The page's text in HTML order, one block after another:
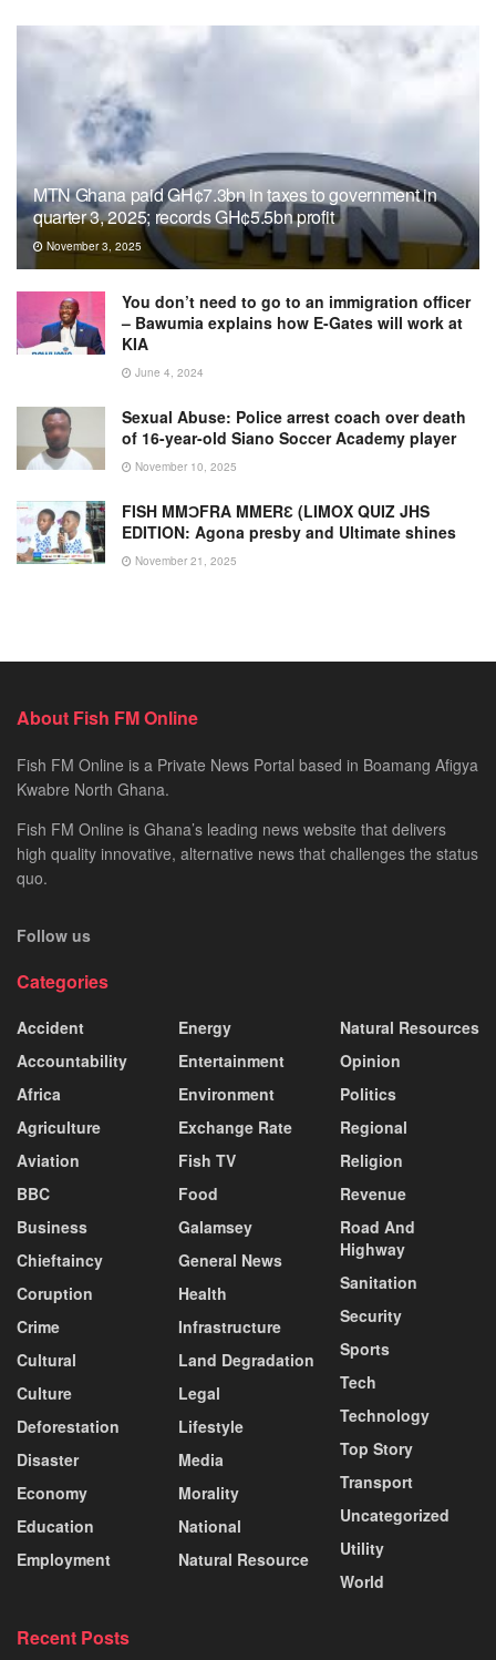
MTN Ghana paid GH¢7.3bn in taxes to government in
quarter 3, 2025; records GH¢5.5bn profit
November 3, 2025
You don’t need to go to an immigration officer
– Bawumia explains how E-Gates will work at
KIA
June 4, 2024
Sexual Abuse: Police arrest coach over death
of 16-year-old Siano Soccer Academy player
November 10, 2025
FISH MMƆFRA MMERƐ (LIMOX QUIZ JHS
EDITION: Agona presby and Ultimate shines
November 21, 2025
About Fish FM Online
Fish FM Online is a Private News Portal based in Boamang Afigya
Kwabre North Ghana.
Fish FM Online is Ghana’s leading news website that delivers
high quality innovative, alternative news that challenges the status
quo.
Follow us
Categories
Accident
Accountability
Africa
Agriculture
Aviation
BBC
Business
Chieftaincy
Coruption
Crime
Cultural
Culture
Deforestation
Disaster
Economy
Education
Employment
Energy
Entertainment
Environment
Exchange Rate
Fish TV
Food
Galamsey
General News
Health
Infrastructure
Land Degradation
Legal
Lifestyle
Media
Morality
National
Natural Resource
Natural Resources
Opinion
Politics
Regional
Religion
Revenue
Road And
Highway
Sanitation
Security
Sports
Tech
Technology
Top Story
Transport
Uncategorized
Utility
World
Recent Posts